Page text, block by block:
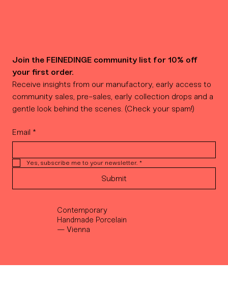
Contemporary
Handmade Porcelain
— Vienna
Join the FEINEDINGE community list for 10% off
your first order.
Receive insights from our manufactory, early access to
community sales, pre-sales, early collection drops and a
gentle look behind the scenes. (Check your spam!)
Email *
Yes, subscribe me to your newsletter. *
Submit